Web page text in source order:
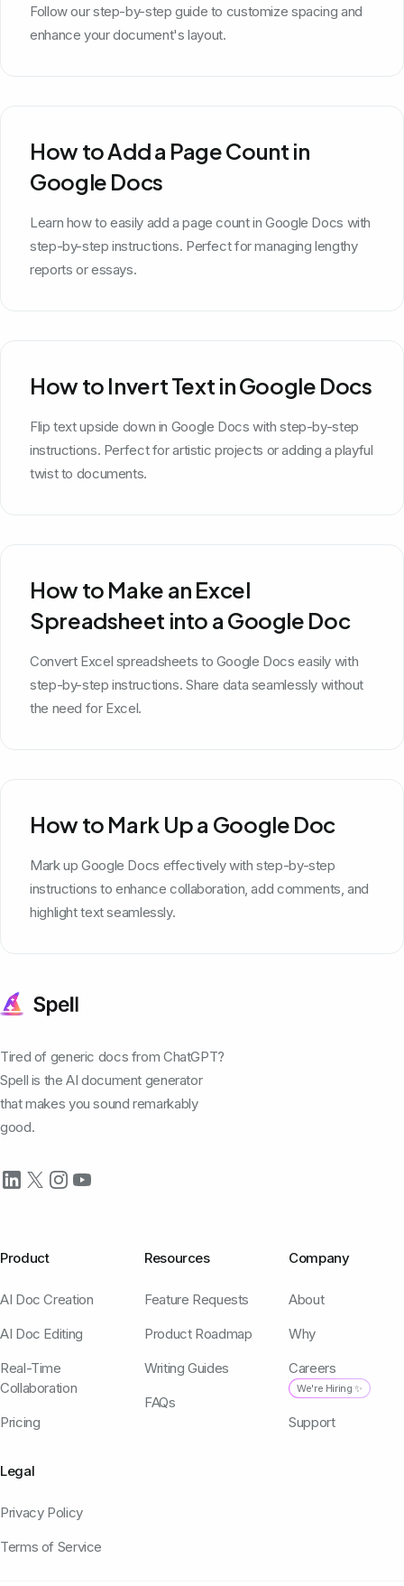
Follow our step-by-step guide to customize spacing and
enhance your document's layout.
How to Add a Page Count in
Google Docs
Learn how to easily add a page count in Google Docs with
step-by-step instructions. Perfect for managing lengthy
reports or essays.
How to Invert Text in Google Docs
Flip text upside down in Google Docs with step-by-step
instructions. Perfect for artistic projects or adding a playful
twist to documents.
How to Make an Excel
Spreadsheet into a Google Doc
Convert Excel spreadsheets to Google Docs easily with
step-by-step instructions. Share data seamlessly without
the need for Excel.
How to Mark Up a Google Doc
Mark up Google Docs effectively with step-by-step
instructions to enhance collaboration, add comments, and
highlight text seamlessly.
Tired of generic docs from ChatGPT?
Spell is the AI document generator
that makes you sound remarkably
good.
Product
AI Doc Creation
AI Doc Editing
Real-Time
Collaboration
Pricing
Resources
Feature Requests
Product Roadmap
Writing Guides
FAQs
Company
About
Why
Careers
We're Hiring ✨
Support
Legal
Privacy Policy
Terms of Service